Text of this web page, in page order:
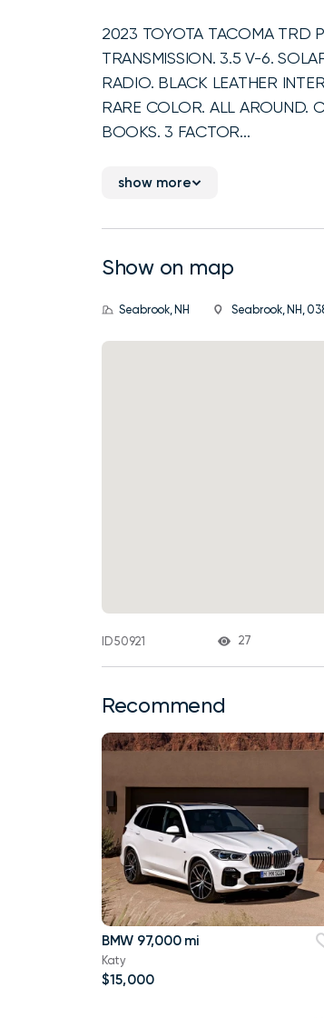
2023 TOYOTA TACOMA TRD
TRANSMISSION. 3.5 V-6.
RADIO. BLACK LEATHER
RARE COLOR. ALL AROUND.
BOOKS. 3 FACTOR...
show more
Show on map
Seabrook, NH Seabrook, NH,
ID 50921 27
Recommend
BMW 97,000 mi
Katy
$15,000